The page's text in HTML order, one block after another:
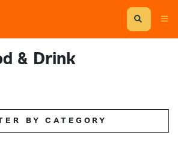
& Drink
BY CATEGORY